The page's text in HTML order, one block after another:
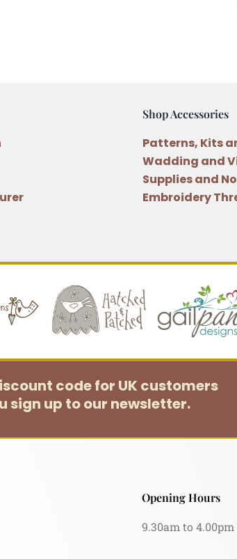
Shop Accessories
Patterns, Kits
Wadding and
Supplies and
Embroidery
code for UK customers
sign up to our newsletter.
Opening Hours
9.30am to